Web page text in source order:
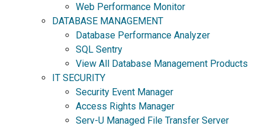
Web Performance Monitor
DATABASE MANAGEMENT
Database Performance Analyzer
SQL Sentry
View All Database Management Products
IT SECURITY
Security Event Manager
Access Rights Manager
Serv-U Managed File Transfer Server